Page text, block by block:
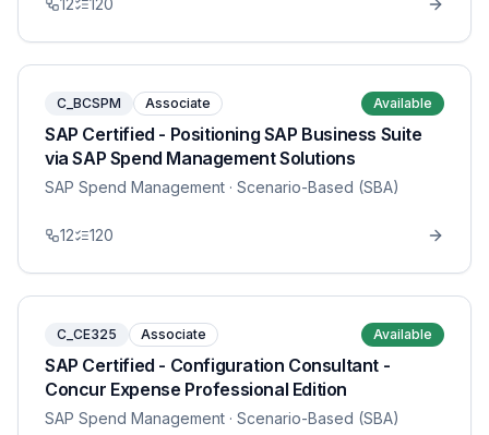
12 120
C_BCSPM Associate Available
SAP Certified - Positioning SAP Business Suite
via SAP Spend Management Solutions
SAP Spend Management · Scenario-Based (SBA)
12 120
C_CE325 Associate Available
SAP Certified - Configuration Consultant -
Concur Expense Professional Edition
SAP Spend Management · Scenario-Based (SBA)